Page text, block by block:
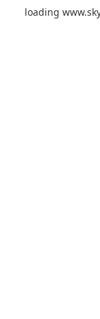
loading